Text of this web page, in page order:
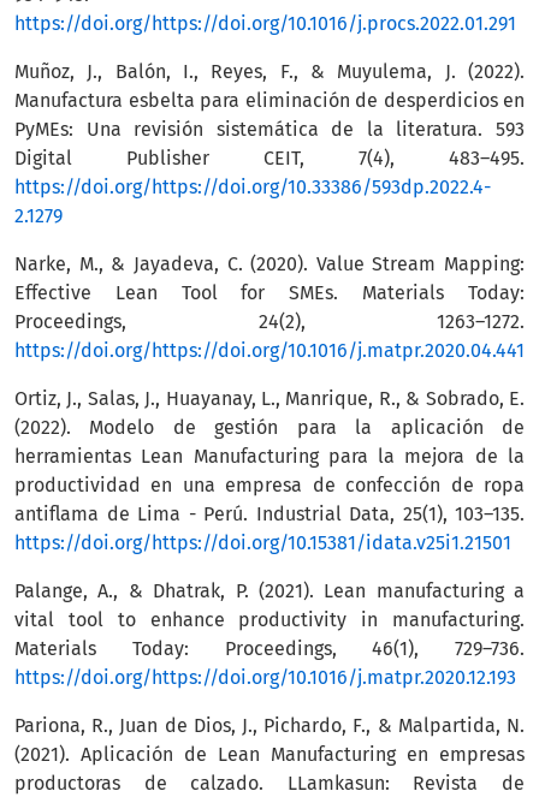
https://doi.org/https://doi.org/10.1016/j.procs.2022.01.291
Muñoz, J., Balón, I., Reyes, F., & Muyulema, J. (2022).
Manufactura esbelta para eliminación de desperdicios en
PyMEs: Una revisión sistemática de la literatura. 593
Digital Publisher CEIT, 7(4), 483–495.
https://doi.org/https://doi.org/10.33386/593dp.2022.4-
2.1279
Narke, M., & Jayadeva, C. (2020). Value Stream Mapping:
Effective Lean Tool for SMEs. Materials Today:
Proceedings, 24(2), 1263–1272.
https://doi.org/https://doi.org/10.1016/j.matpr.2020.04.441
Ortiz, J., Salas, J., Huayanay, L., Manrique, R., & Sobrado, E.
(2022). Modelo de gestión para la aplicación de
herramientas Lean Manufacturing para la mejora de la
productividad en una empresa de confección de ropa
antiflama de Lima - Perú. Industrial Data, 25(1), 103–135.
https://doi.org/https://doi.org/10.15381/idata.v25i1.21501
Palange, A., & Dhatrak, P. (2021). Lean manufacturing a
vital tool to enhance productivity in manufacturing.
Materials Today: Proceedings, 46(1), 729–736.
https://doi.org/https://doi.org/10.1016/j.matpr.2020.12.193
Pariona, R., Juan de Dios, J., Pichardo, F., & Malpartida, N.
(2021). Aplicación de Lean Manufacturing en empresas
productoras de calzado. LLamkasun: Revista de